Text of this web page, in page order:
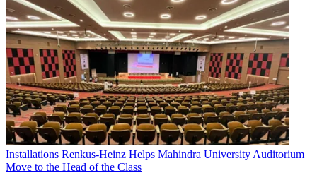
Installations Renkus-Heinz Helps Mahindra University Auditorium
Move to the Head of the Class